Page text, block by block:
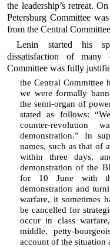
the leadership’s retreat.
Petersburg Committee
from the Central
Lenin started his
dissatisfaction of
Committee was fully
the Central Committee
we were formally
the semi-organ of
stated as follows:
counter-revolution
demonstration.” In
names, such as that of
within three days,
demonstration of the
for 10 June with
demonstration and
warfare, it sometimes
be cancelled for
occur in class
middle, petty-
account of the situation